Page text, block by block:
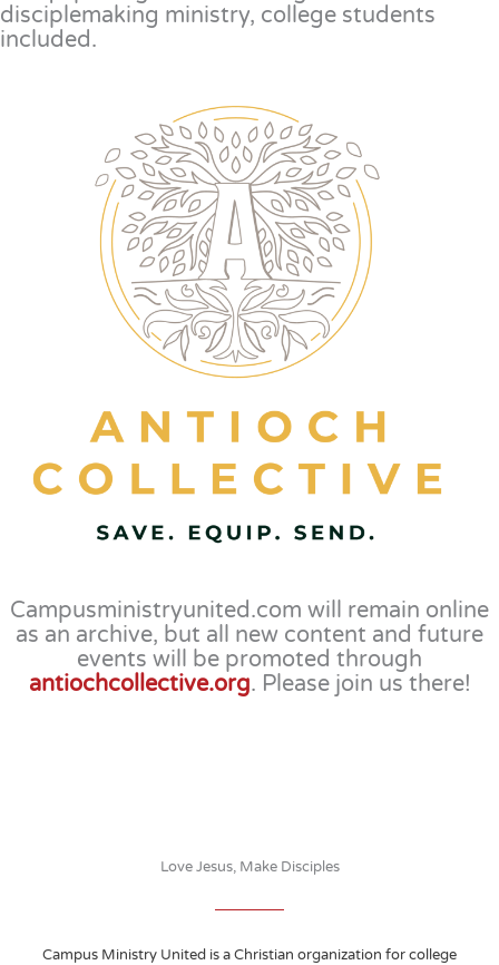
disciplemaking ministry, college students
included.
Campusministryunited.com will remain online
as an archive, but all new content and future
events will be promoted through
antiochcollective.org. Please join us there!
Love Jesus, Make Disciples
Campus Ministry United is a Christian organization for college